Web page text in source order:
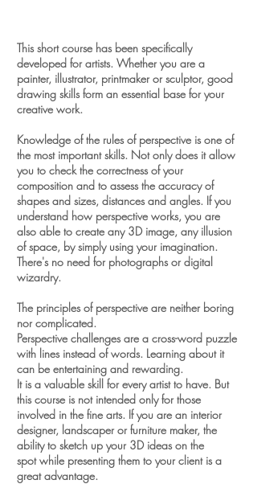
This short course has been specifically
developed for artists. Whether you are a
painter, illustrator, printmaker or sculptor, good
drawing skills form an essential base for your
creative work.
Knowledge of the rules of perspective is one of
the most important skills. Not only does it allow
you to check the correctness of your
composition and to assess the accuracy of
shapes and sizes, distances and angles. If you
understand how perspective works, you are
also able to create any 3D image, any illusion
of space, by simply using your imagination.
There's no need for photographs or digital
wizardry.
The principles of perspective are neither boring
nor complicated.
Perspective challenges are a cross-word puzzle
with lines instead of words. Learning about it
can be entertaining and rewarding.
It is a valuable skill for every artist to have. But
this course is not intended only for those
involved in the fine arts. If you are an interior
designer, landscaper or furniture maker, the
ability to sketch up your 3D ideas on the
spot while presenting them to your client is a
great advantage.